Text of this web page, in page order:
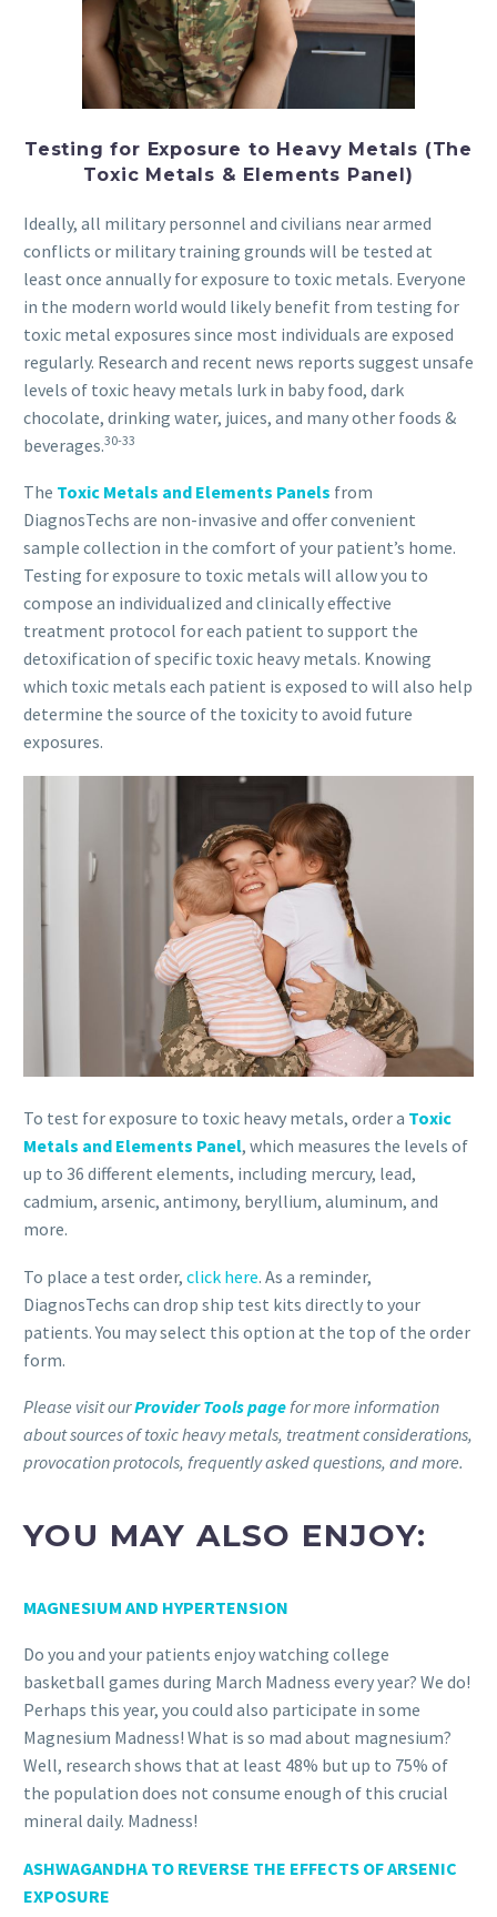
Testing for Exposure to Heavy Metals (The
Toxic Metals & Elements Panel)
Ideally, all military personnel and civilians near armed
conflicts or military training grounds will be tested at
least once annually for exposure to toxic metals. Everyone
in the modern world would likely benefit from testing for
toxic metal exposures since most individuals are exposed
regularly. Research and recent news reports suggest unsafe
levels of toxic heavy metals lurk in baby food, dark
chocolate, drinking water, juices, and many other foods &
beverages.30-33
The Toxic Metals and Elements Panels from
DiagnosTechs are non-invasive and offer convenient
sample collection in the comfort of your patient’s home.
Testing for exposure to toxic metals will allow you to
compose an individualized and clinically effective
treatment protocol for each patient to support the
detoxification of specific toxic heavy metals. Knowing
which toxic metals each patient is exposed to will also help
determine the source of the toxicity to avoid future
exposures.
To test for exposure to toxic heavy metals, order a Toxic
Metals and Elements Panel, which measures the levels of
up to 36 different elements, including mercury, lead,
cadmium, arsenic, antimony, beryllium, aluminum, and
more.
To place a test order, click here. As a reminder,
DiagnosTechs can drop ship test kits directly to your
patients. You may select this option at the top of the order
form.
Please visit ourProvider Tools pagefor more information
about sources of toxic heavy metals, treatment considerations,
provocation protocols, frequently asked questions, and more.
YOU MAY ALSO ENJOY:
MAGNESIUM AND HYPERTENSION
Do you and your patients enjoy watching college
basketball games during March Madness every year? We do!
Perhaps this year, you could also participate in some
Magnesium Madness! What is so mad about magnesium?
Well, research shows that at least 48% but up to 75% of
the population does not consume enough of this crucial
mineral daily. Madness!
ASHWAGANDHA TO REVERSE THE EFFECTS OF ARSENIC
EXPOSURE